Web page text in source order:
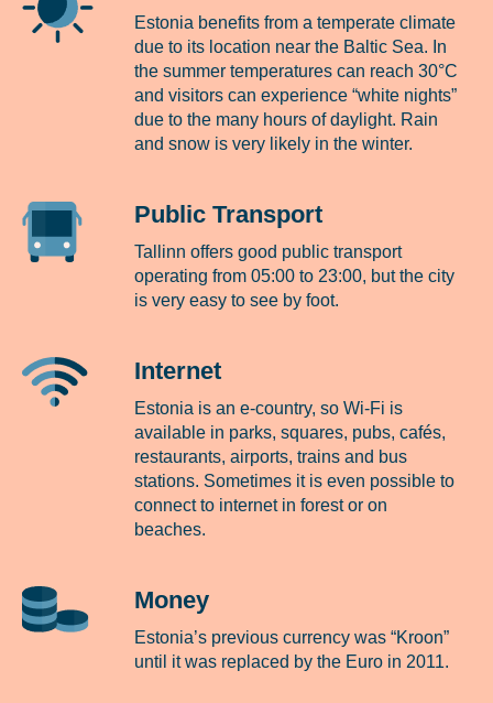
Estonia benefits from a temperate climate
due to its location near the Baltic Sea. In
the summer temperatures can reach 30°C
and visitors can experience “white nights”
due to the many hours of daylight. Rain
and snow is very likely in the winter.
Public Transport
Tallinn offers good public transport
operating from 05:00 to 23:00, but the city
is very easy to see by foot.
Internet
Estonia is an e-country, so Wi-Fi is
available in parks, squares, pubs, cafés,
restaurants, airports, trains and bus
stations. Sometimes it is even possible to
connect to internet in forest or on
beaches.
Money
Estonia’s previous currency was “Kroon”
until it was replaced by the Euro in 2011.